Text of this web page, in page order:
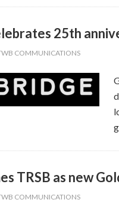
25th
COMMUNICATIONS
TRSB as new
COMMUNICATIONS